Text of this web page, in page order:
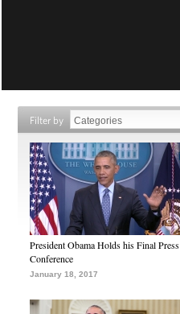
Filter by
President Obama Holds his Final Press
Conference
January 18, 2017